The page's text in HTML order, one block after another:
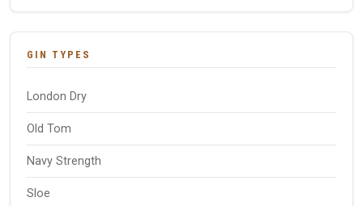
GIN TYPES
London Dry
Old Tom
Navy Strength
Sloe